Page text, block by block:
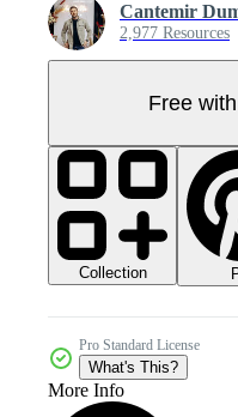
Cantemir
2,977 Resources
Free
Collection
Pro Standard License
What's This?
More Info